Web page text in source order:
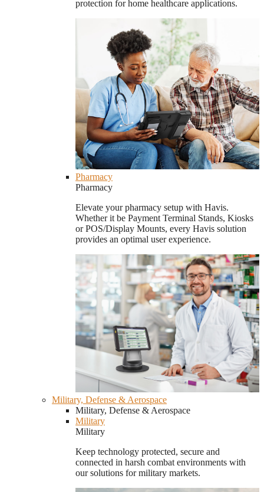
protection for home healthcare applications.
Pharmacy
Pharmacy
Elevate your pharmacy setup with Havis.
Whether it be Payment Terminal Stands, Kiosks
or POS/Display Mounts, every Havis solution
provides an optimal user experience.
Military, Defense & Aerospace
Military, Defense & Aerospace
Military
Military
Keep technology protected, secure and
connected in harsh combat environments with
our solutions for military markets.